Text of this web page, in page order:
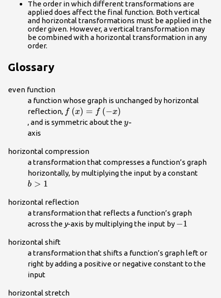
The order in which different transformations are
applied does affect the final function. Both vertical
and horizontal transformations must be applied in the
order given. However, a vertical transformation may
be combined with a horizontal transformation in any
order.
Glossary
even function
a function whose graph is unchanged by horizontal
reflection, f\left(x\right)=f\left(-
x\right)\\
f (x) = f (−x)
, and is symmetric about they\text{-}\\
y-
axis
horizontal compression
a transformation that compresses a function’s graph
horizontally, by multiplying the input by a constant
b > 1
horizontal reflection
a transformation that reflects a function’s graph
across the y-axis by multiplying the input by -1\\
−1
horizontal shift
a transformation that shifts a function’s graph left or
right by adding a positive or negative constant to the
input
horizontal stretch